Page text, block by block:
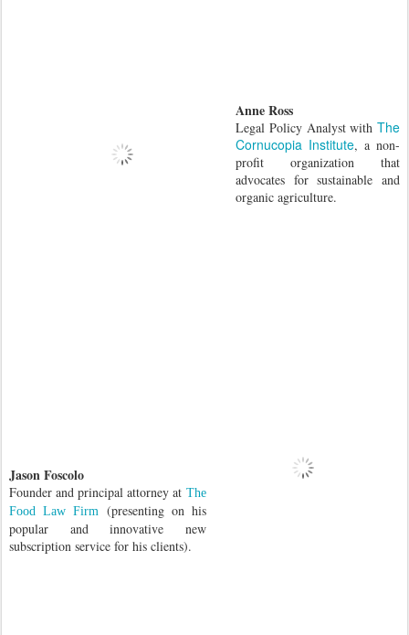
Anne Ross
Legal Policy Analyst with The
Cornucopia Institute, a non-
profit organization that
advocates for sustainable and
organic agriculture.
Jason Foscolo
Founder and principal attorney at The
Food Law Firm (presenting on his
popular and innovative new
subscription service for his clients).